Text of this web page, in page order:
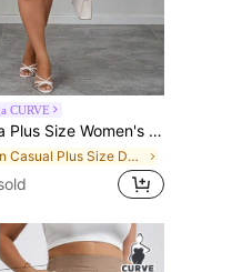
CURVE
Single-Breasted Casual Versatile Daily Wear Washed Denim Jacket
in Casual Plus Size Denim Jackets